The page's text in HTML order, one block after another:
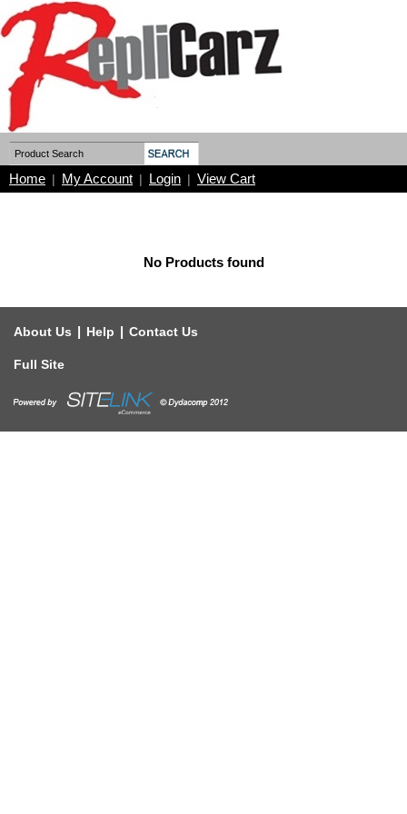
Home | My Account | Login | View Cart
No Products found
About Us | Help | Contact Us
Full Site